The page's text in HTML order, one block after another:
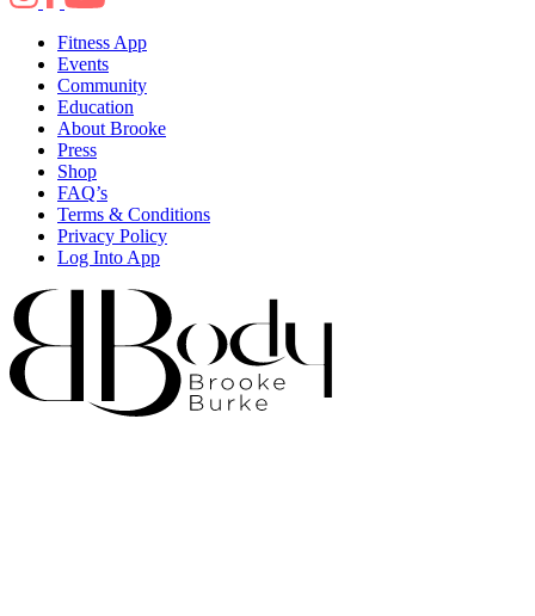
Fitness App
Events
Community
Education
About Brooke
Press
Shop
FAQ’s
Terms & Conditions
Privacy Policy
Log Into App